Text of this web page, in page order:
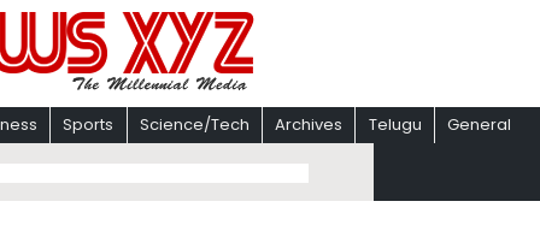
Sports Science/Tech Archives Telugu General